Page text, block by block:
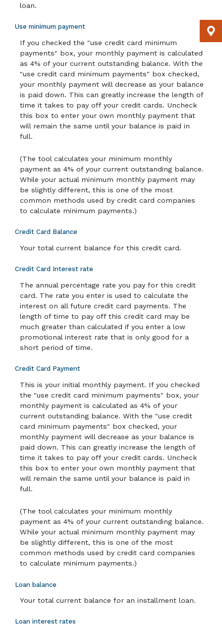
loan.
Use minimum payment
If you checked the "use credit card minimum
payments" box, your monthly payment is calculated
as 4% of your current outstanding balance. With the
"use credit card minimum payments" box checked,
your monthly payment will decrease as your balance
is paid down. This can greatly increase the length of
time it takes to pay off your credit cards. Uncheck
this box to enter your own monthly payment that
will remain the same until your balance is paid in
full.
(The tool calculates your minimum monthly
payment as 4% of your current outstanding balance.
While your actual minimum monthly payment may
be slightly different, this is one of the most
common methods used by credit card companies
to calculate minimum payments.)
Credit Card Balance
Your total current balance for this credit card.
Credit Card Interest rate
The annual percentage rate you pay for this credit
card. The rate you enter is used to calculate the
interest on all future credit card payments. The
length of time to pay off this credit card may be
much greater than calculated if you enter a low
promotional interest rate that is only good for a
short period of time.
Credit Card Payment
This is your initial monthly payment. If you checked
the "use credit card minimum payments" box, your
monthly payment is calculated as 4% of your
current outstanding balance. With the "use credit
card minimum payments" box checked, your
monthly payment will decrease as your balance is
paid down. This can greatly increase the length of
time it takes to pay off your credit cards. Uncheck
this box to enter your own monthly payment that
will remain the same until your balance is paid in
full.
(The tool calculates your minimum monthly
payment as 4% of your current outstanding balance.
While your actual minimum monthly payment may
be slightly different, this is one of the most
common methods used by credit card companies
to calculate minimum payments.)
Loan balance
Your total current balance for an installment loan.
Loan interest rates